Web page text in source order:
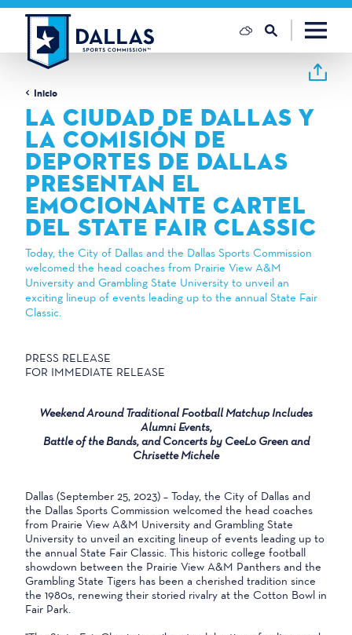
Ir al contenido
Inicio
LA CIUDAD DE DALLAS Y
LA COMISIÓN DE
DEPORTES DE DALLAS
PRESENTAN EL
EMOCIONANTE CARTEL
DEL STATE FAIR CLASSIC
Today, the City of Dallas and the Dallas Sports Commission
welcomed the head coaches from Prairie View A&M
University and Grambling State University to unveil an
exciting lineup of events leading up to the annual State Fair
Classic.
PRESS RELEASE
FOR IMMEDIATE RELEASE
Weekend Around Traditional Football Matchup Includes
Alumni Events,
Battle of the Bands, and Concerts by CeeLo Green and
Chrisette Michele
Dallas (September 25, 2023) – Today, the City of Dallas and
the Dallas Sports Commission welcomed the head coaches
from Prairie View A&M University and Grambling State
University to unveil an exciting lineup of events leading up to
the annual State Fair Classic. This historic college football
showdown between the Prairie View A&M Panthers and the
Grambling State Tigers has been a cherished tradition since
the 1980s, renewing their storied rivalry at the Cotton Bowl in
Fair Park.